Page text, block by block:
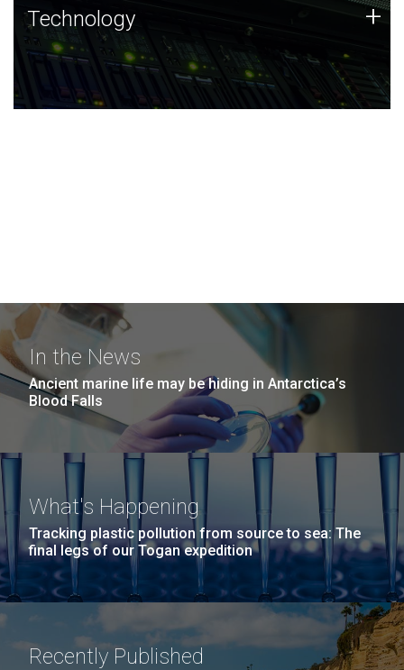
Technology
JCVI was built on a foundation of technology strengths
and this tradition continues today.
Technology +
In the News
Ancient marine life may be hiding in Antarctica’s
Blood Falls
What's Happening
Tracking plastic pollution from source to sea: The
final legs of our Togan expedition
Recently Published